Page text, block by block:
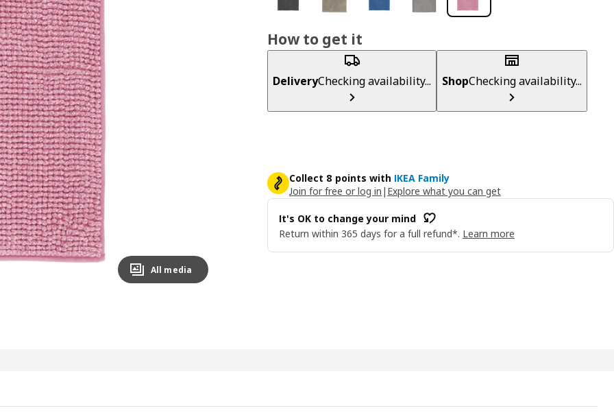
All media
How to get it
DeliveryChecking availability... ShopChecking availability...
Collect 8 points with IKEA Family
Join for free or log in | Explore what you can get
It's OK to change your mind
Return within 365 days for a full refund*. Learn more